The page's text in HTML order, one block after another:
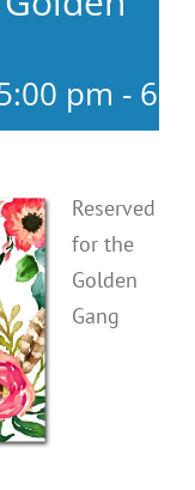
pm -
Reserved
for the
Golden
Gang